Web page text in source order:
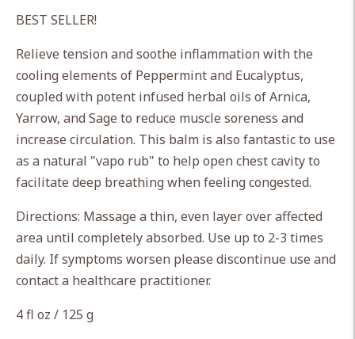
to
your
cart
BEST SELLER!
Relieve tension and soothe inflammation with the
cooling elements of Peppermint and Eucalyptus,
coupled with potent infused herbal oils of Arnica,
Yarrow, and Sage to reduce muscle soreness and
increase circulation. This balm is also fantastic to use
as a natural "vapo rub" to help open chest cavity to
facilitate deep breathing when feeling congested.
Directions: Massage a thin, even layer over affected
area until completely absorbed. Use up to 2-3 times
daily. If symptoms worsen please discontinue use and
contact a healthcare practitioner.
4 fl oz / 125 g